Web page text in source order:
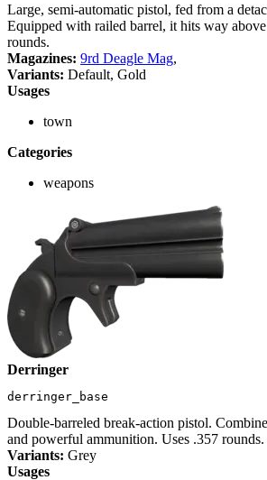
Large, semi-automatic pistol, fed from a
Equipped with railed barrel, it hits way
rounds.
Magazines: 9rd Deagle Mag,
Variants: Default, Gold
Usages
town
Categories
weapons
Derringer
derringer_base
Double-barreled break-action pistol.
and powerful ammunition. Uses .357 rounds.
Variants: Grey
Usages